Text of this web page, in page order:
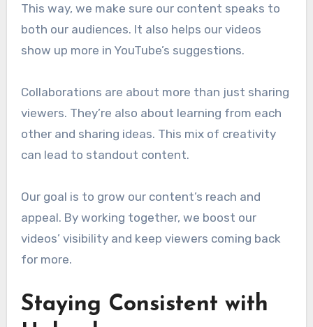
This way, we make sure our content speaks to
both our audiences. It also helps our videos
show up more in YouTube’s suggestions.
Collaborations are about more than just sharing
viewers. They’re also about learning from each
other and sharing ideas. This mix of creativity
can lead to standout content.
Our goal is to grow our content’s reach and
appeal. By working together, we boost our
videos’ visibility and keep viewers coming back
for more.
Staying Consistent with